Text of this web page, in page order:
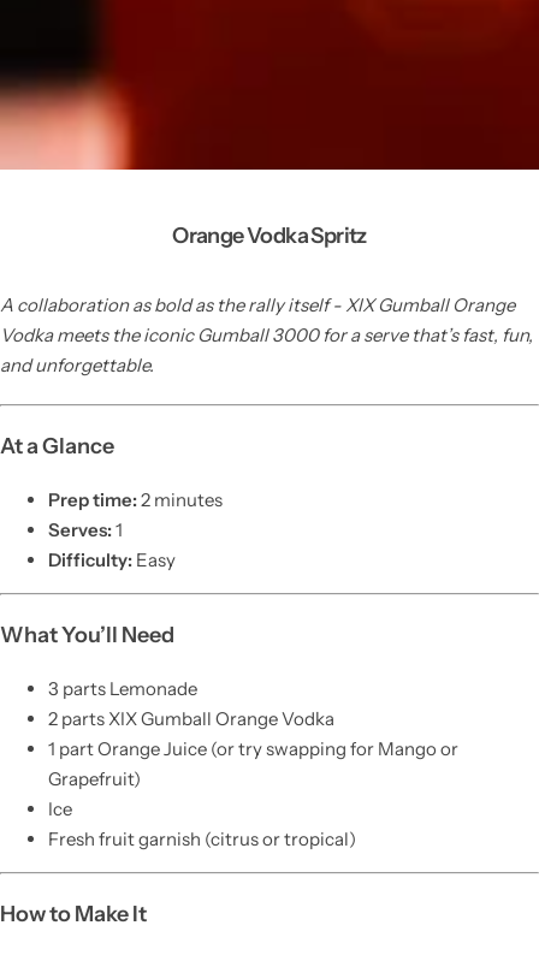
Orange Vodka Spritz
A collaboration as bold as the rally itself - XIX Gumball Orange
Vodka meets the iconic Gumball 3000 for a serve that’s fast, fun,
and unforgettable.
At a Glance
Prep time:2 minutes
Serves:1
Difficulty: Easy
What You’ll Need
3 parts Lemonade
2 parts XIX Gumball Orange Vodka
1 part Orange Juice (or try swapping for Mango or
Grapefruit)
Ice
Fresh fruit garnish (citrus or tropical)
How to Make It